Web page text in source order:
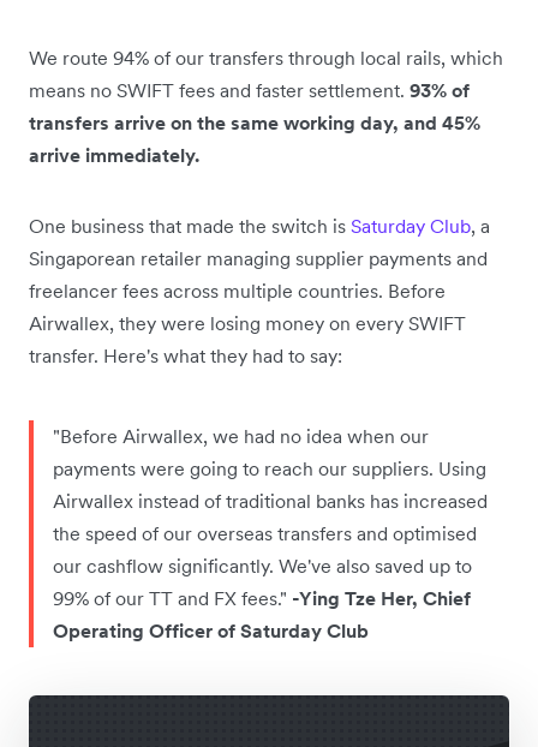
We route 94% of our transfers through local rails, which
means no SWIFT fees and faster settlement. 93% of
transfers arrive on the same working day, and 45%
arrive immediately.
One business that made the switch is Saturday Club, a
Singaporean retailer managing supplier payments and
freelancer fees across multiple countries. Before
Airwallex, they were losing money on every SWIFT
transfer. Here's what they had to say:
"Before Airwallex, we had no idea when our
payments were going to reach our suppliers. Using
Airwallex instead of traditional banks has increased
the speed of our overseas transfers and optimised
our cashflow significantly. We've also saved up to
99% of our TT and FX fees." -Ying Tze Her, Chief
Operating Officer of Saturday Club